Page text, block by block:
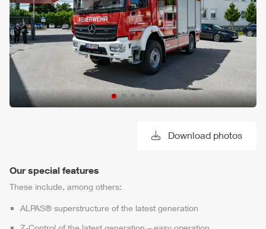
Download photos
Our special features
These include, among others:
ALPAS® superstructure of the latest generation